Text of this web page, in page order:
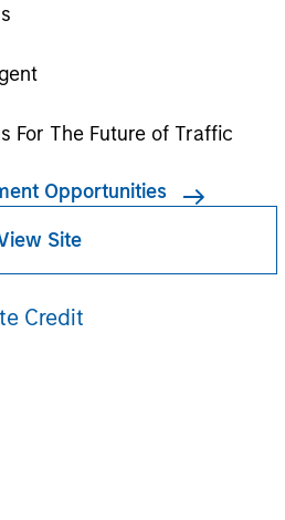
For The Future of Traffic
Opportunities
Site
Credit